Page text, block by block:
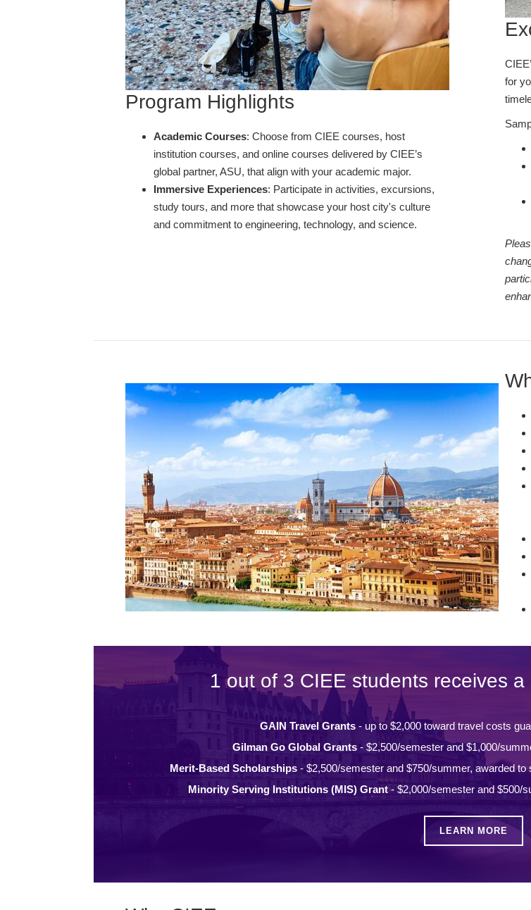
Program Highlights
Academic Courses: Choose from CIEE courses, host
institution courses, and online courses delivered by CIEE’s
global partner, ASU, that align with your academic major.
Immersive Experiences: Participate in activities, excursions,
study tours, and more that showcase your host city's culture
and commitment to engineering, technology, and science.
for
1 out of 3 CIEE students receives
GAIN Travel Grants - up to $2,000 toward travel costs
Gilman Go Global Grants- $2,500/semester and $1,000/
Merit-Based Scholarships - $2,500/semester and $750/summer, awarded
Minority Serving Institutions (MIS) Grant - $2,000/semester and $500/
LEARN MORE